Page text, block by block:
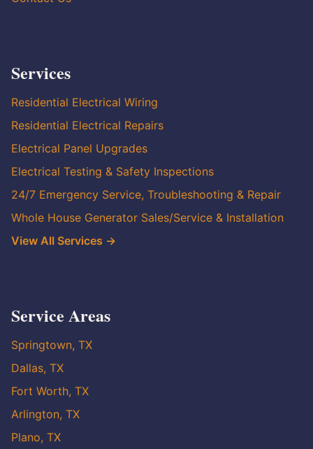
Services
Residential Electrical Wiring
Residential Electrical Repairs
Electrical Panel Upgrades
Electrical Testing & Safety Inspections
24/7 Emergency Service, Troubleshooting & Repair
Whole House Generator Sales/Service & Installation
View All Services →
Service Areas
Springtown, TX
Dallas, TX
Fort Worth, TX
Arlington, TX
Plano, TX